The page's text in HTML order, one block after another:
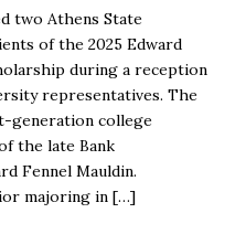
two Athens State
of the 2025 Edward
during a reception
representatives. The
generation college
the late Bank
Fennel Mauldin.
majoring in […]